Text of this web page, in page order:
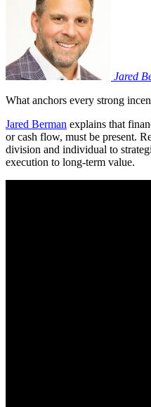
Jared
What anchors every strong
Jared Berman explains that
or cash flow, must be present.
division and individual to
execution to long-term value.